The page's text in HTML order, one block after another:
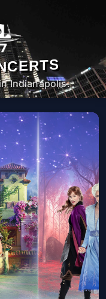
Indianapolis.